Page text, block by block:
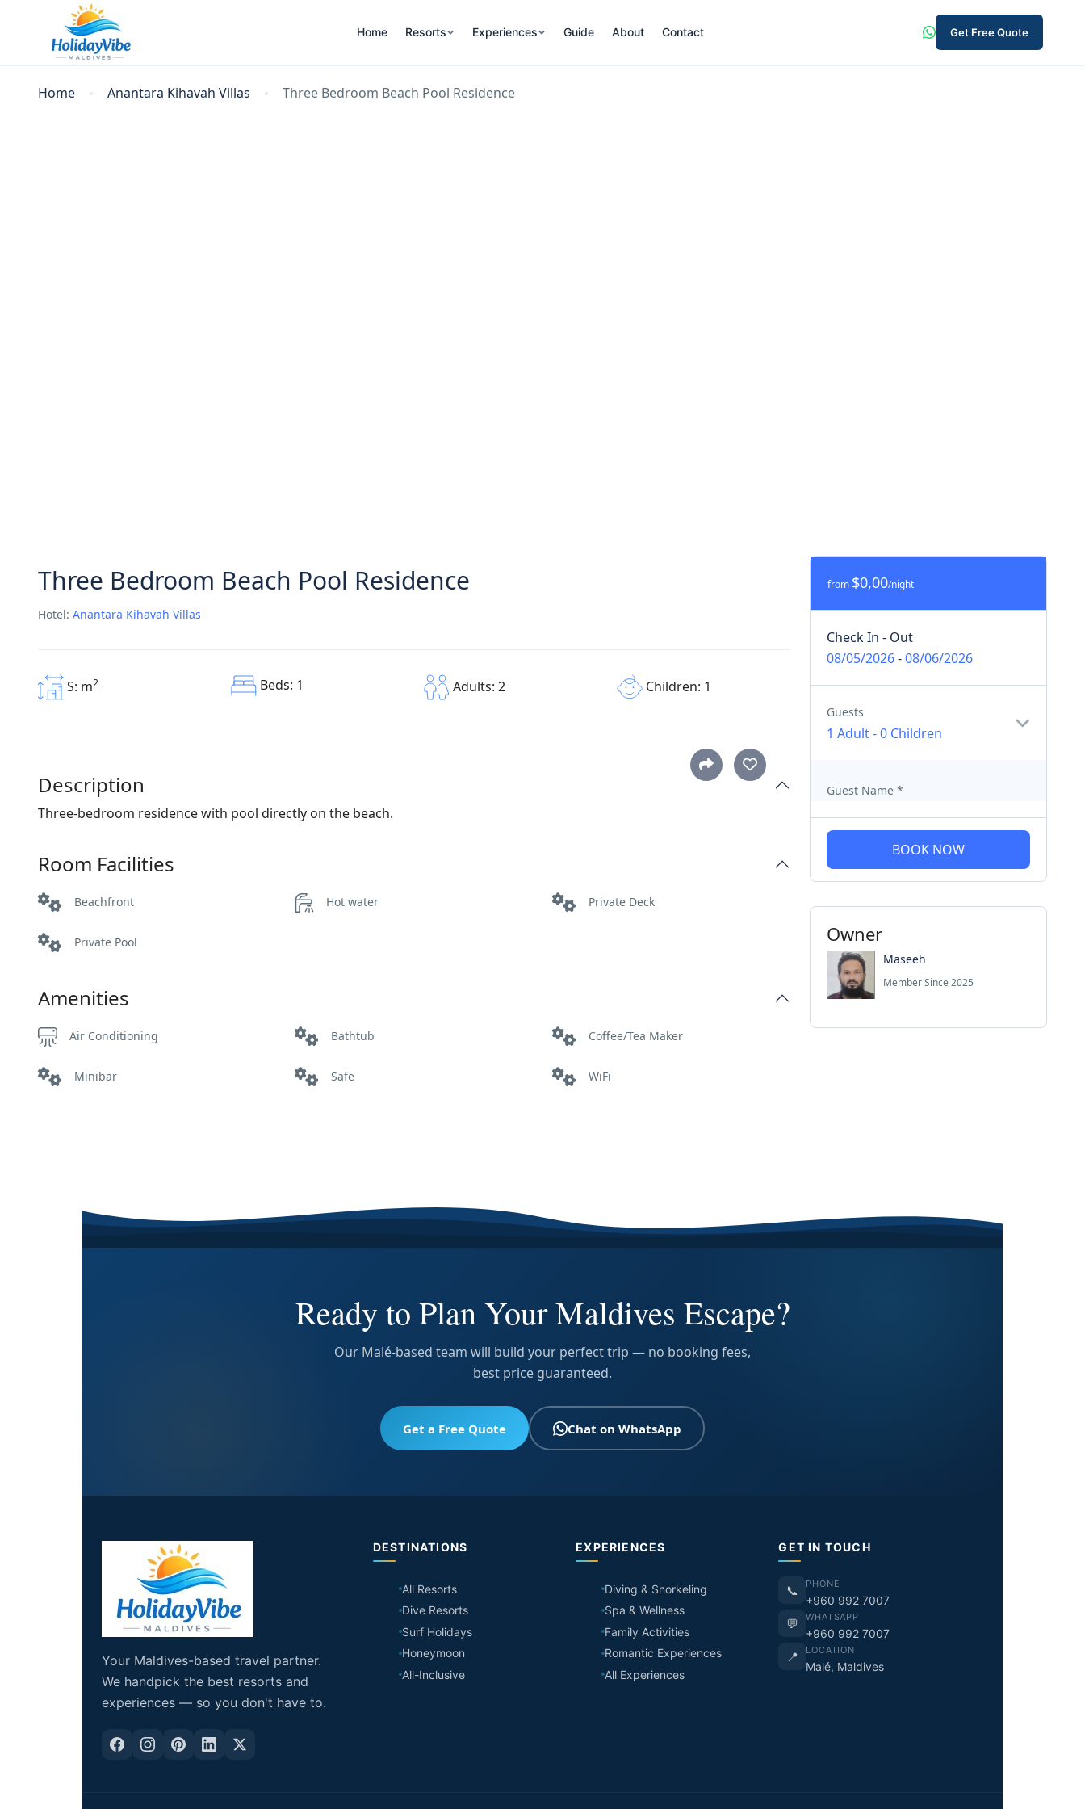
Home Resorts Experiences Guide About Contact Get Free Quote
Home Anantara Kihavah Villas Three Bedroom Beach Pool Residence
Three Bedroom Beach Pool Residence
Hotel: Anantara Kihavah Villas
S: m2 Beds: 1 Adults: 2 Children: 1
Description
Three-bedroom residence with pool directly on the beach.
Room Facilities
Beachfront Hot water Private Deck
Private Pool
Amenities
Air Conditioning Bathtub Coffee/Tea Maker
Minibar Safe WiFi
from $0,00/night
Check In - Out
08/05/2026-08/06/2026
Guests
1 Adult-0 Children
Guest Name *
BOOK NOW
Owner
Maseeh
Member Since 2025
Ready to Plan Your Maldives Escape?
Our Malé-based team will build your perfect trip — no booking fees,
best price guaranteed.
Get a Free Quote Chat on WhatsApp
Your Maldives-based travel partner.
We handpick the best resorts and
experiences — so you don't have to.
DESTINATIONS
All Resorts
Dive Resorts
Surf Holidays
Honeymoon
All-Inclusive
EXPERIENCES
Diving & Snorkeling
Spa & Wellness
Family Activities
Romantic Experiences
All Experiences
GET IN TOUCH
📞 PHONE
+960 992 7007
💬 WHATSAPP
+960 992 7007
📍 LOCATION
Malé, Maldives